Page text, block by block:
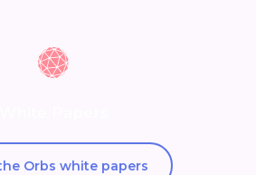
Orbs white papers